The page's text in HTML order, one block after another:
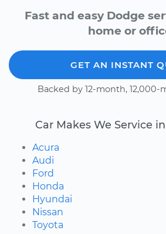
Fast and easy Dodge
home or
GET AN INSTANT
Backed by 12-month, 12,000-
Car Makes We Service
Acura
Audi
Ford
Honda
Hyundai
Nissan
Toyota